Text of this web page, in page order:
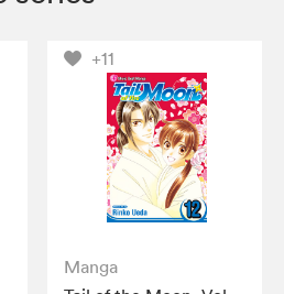
+11
Manga